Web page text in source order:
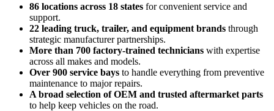
86 locations across 18 states for convenient service and
support.
22 leading truck, trailer, and equipment brands through
strategic manufacturer partnerships.
More than 700 factory-trained technicians with expertise
across all makes and models.
Over 900 service bays to handle everything from preventive
maintenance to major repairs.
A broad selection of OEM and trusted aftermarket parts
to help keep vehicles on the road.